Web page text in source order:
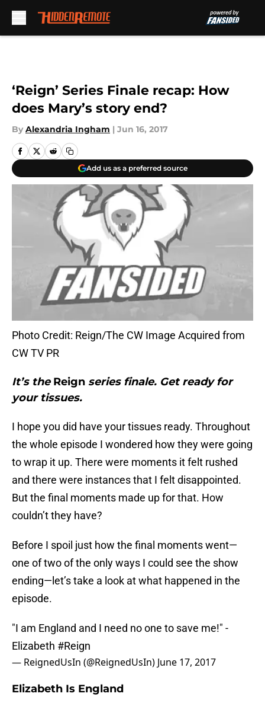
‘Reign’ Series Finale recap: How
does Mary’s story end?
By Alexandria Ingham | Jun 16, 2017
Add us as a preferred source
Photo Credit: Reign/The CW Image Acquired from
CW TV PR
It’s theReign series finale. Get ready for
your tissues.
I hope you did have your tissues ready. Throughout
the whole episode I wondered how they were going
to wrap it up. There were moments it felt rushed
and there were instances that I felt disappointed.
But the final moments made up for that. How
couldn’t they have?
Before I spoil just how the final moments went—
one of two of the only ways I could see the show
ending—let’s take a look at what happened in the
episode.
"I am England and I need no one to save me!" -
Elizabeth #Reign
— ReignedUsIn (@ReignedUsIn) June 17, 2017
Elizabeth Is England